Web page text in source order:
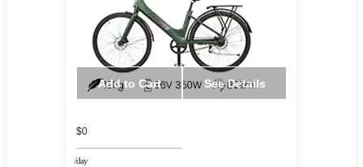
Add to Cart See Details
$0
/day